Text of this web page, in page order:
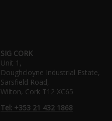
SIG CORK
Unit 1,
Doughcloyne Industrial Estate,
Sarsfield Road,
Wilton, Cork T12 XC65
Tel: +353 21 432 1868